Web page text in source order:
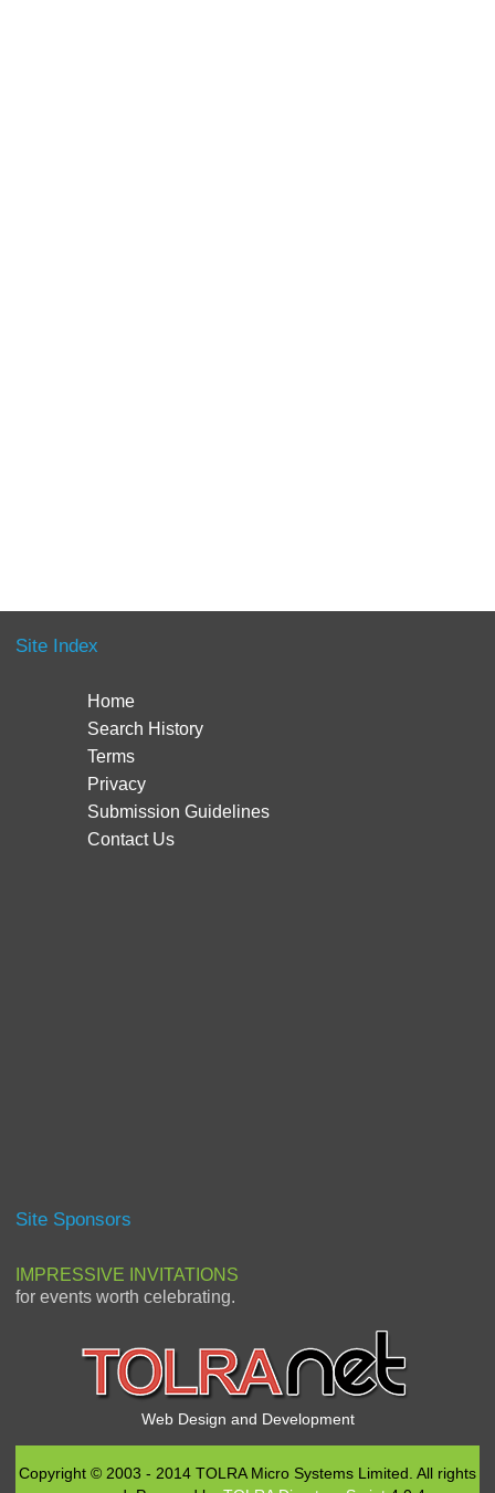
Site Index
Home
Search History
Terms
Privacy
Submission Guidelines
Contact Us
Site Sponsors
IMPRESSIVE INVITATIONS
for events worth celebrating.
Web Design and Development
Copyright © 2003 - 2014 TOLRA Micro Systems Limited. All rights